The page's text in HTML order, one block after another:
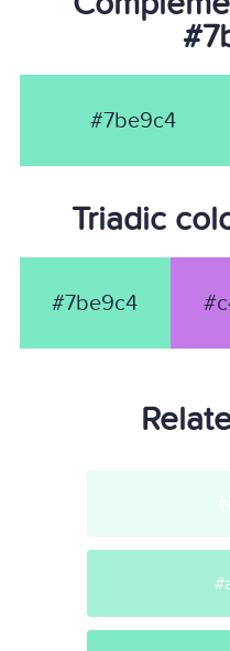
#7be9c4
Triadic
#7be9c4